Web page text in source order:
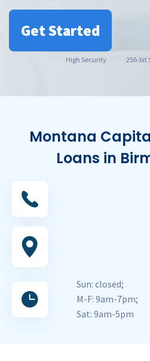
Get Started
High Security 256-bit
Montana
Loans in
Sun: closed;
M-F: 9am-7pm;
Sat: 9am-5pm